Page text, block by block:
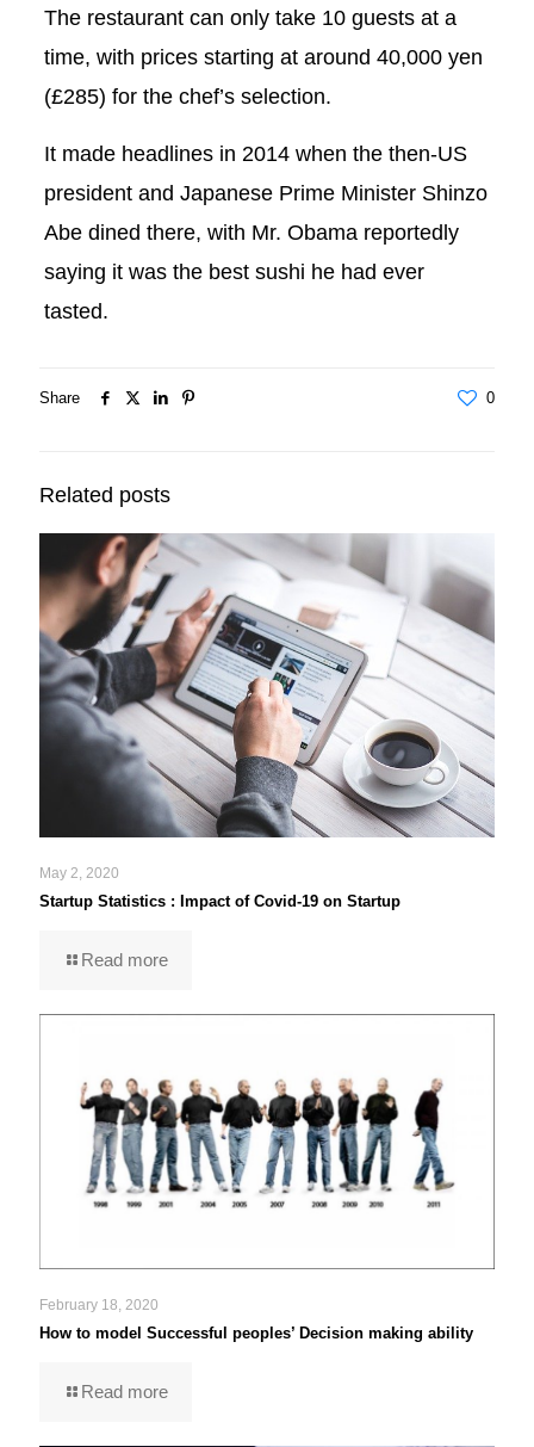
The restaurant can only take 10 guests at a
time, with prices starting at around 40,000 yen
(£285) for the chef’s selection.
It made headlines in 2014 when the then-US
president and Japanese Prime Minister Shinzo
Abe dined there, with Mr. Obama reportedly
saying it was the best sushi he had ever
tasted.
Share 0
Related posts
May 2, 2020
Startup Statistics : Impact of Covid-19 on Startup
Read more
February 18, 2020
How to model Successful peoples’ Decision making ability
Read more